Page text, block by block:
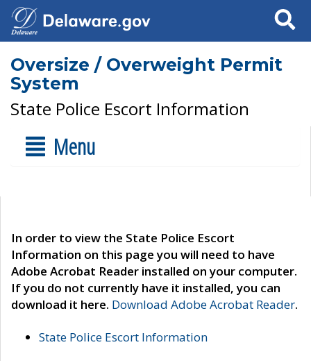
Search
Oversize / Overweight Permit
System
State Police Escort Information
Menu
In order to view the State Police Escort
Information on this page you will need to have
Adobe Acrobat Reader installed on your computer.
If you do not currently have it installed, you can
download it here. Download Adobe Acrobat Reader.
State Police Escort Information